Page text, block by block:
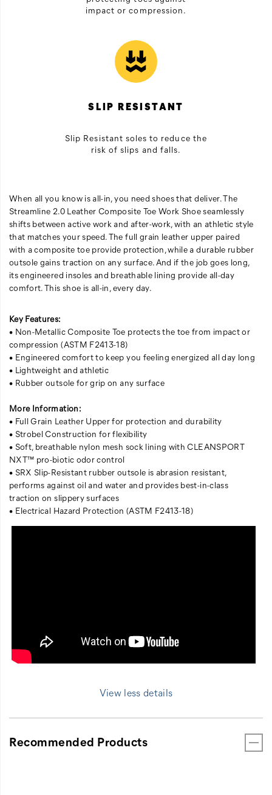
impact or compression.
SLIP RESISTANT
Slip Resistant soles to reduce the
risk of slips and falls.
When all you know is all-in, you need shoes that deliver. The
Streamline 2.0 Leather Composite Toe Work Shoe seamlessly
shifts between active work and after-work, with an athletic style
that matches your speed. The full grain leather upper paired
with a composite toe provide protection, while a durable rubber
outsole gains traction on any surface. And if the job goes long,
its engineered insoles and breathable lining provide all-day
comfort. This shoe is all-in, every day.
Key Features:
• Non-Metallic Composite Toe protects the toe from impact or
compression (ASTM F2413-18)
• Engineered comfort to keep you feeling energized all day long
• Lightweight and athletic
• Rubber outsole for grip on any surface
More Information:
• Full Grain Leather Upper for protection and durability
• Strobel Construction for flexibility
• Soft, breathable nylon mesh sock lining with CLEANSPORT
NXT™ pro-biotic odor control
• SRX Slip-Resistant rubber outsole is abrasion resistant,
performs against oil and water and provides best-in-class
traction on slippery surfaces
• Electrical Hazard Protection (ASTM F2413-18)
View less details
Recommended Products